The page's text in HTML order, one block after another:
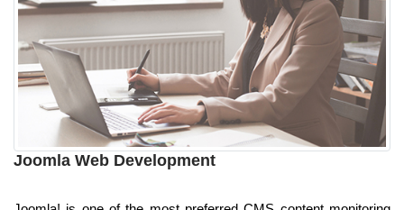
Joomla Web Development